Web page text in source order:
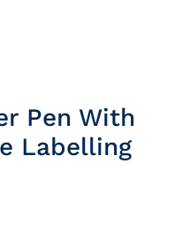
Pen With
Labelling